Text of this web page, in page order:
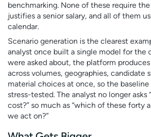
benchmarking. None of these require
justifies a senior salary, and all of them
calendar.
Scenario generation is the clearest
analyst once built a single model for the
were asked about, the platform
across volumes, geographies, candidate
material choices at once, so the baseline
stress-tested. The analyst no longer asks
cost?” so much as “which of these forty
we act on?”